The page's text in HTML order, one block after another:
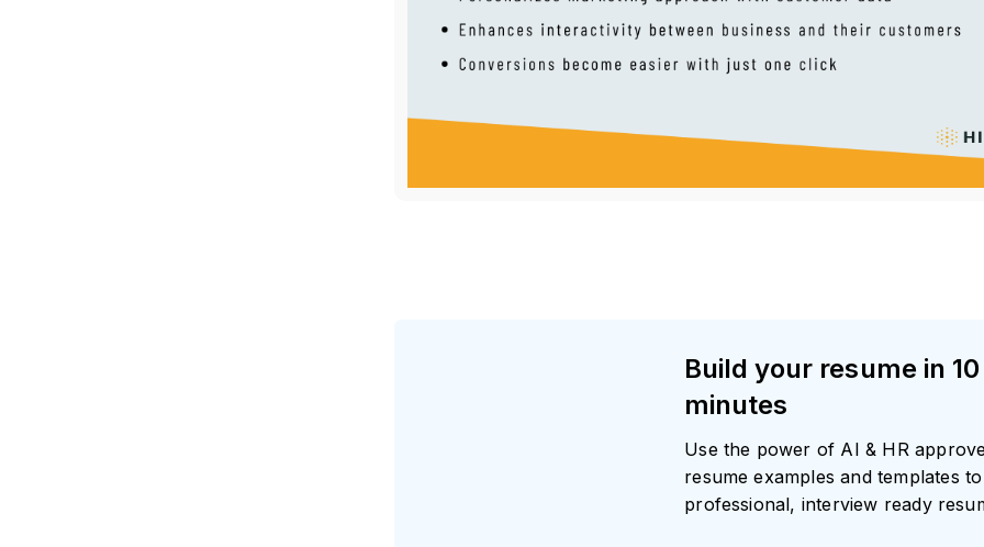
Build your resume in 10
minutes
Use the power of AI & HR
resume examples and templates
professional, interview ready